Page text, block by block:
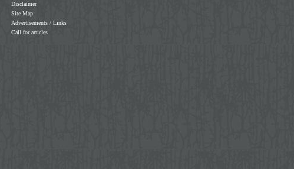
Disclaimer
Site Map
Advertisements / Links
Call for articles